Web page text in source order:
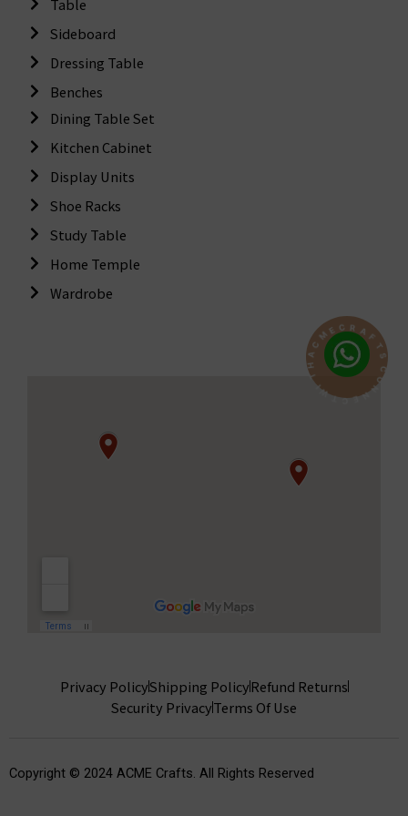
Table
Sideboard
Dressing Table
Benches
Dining Table Set
Kitchen Cabinet
Display Units
Shoe Racks
Study Table
Home Temple
Wardrobe
Privacy PolicyShipping PolicyRefund Returns
Security PrivacyTerms Of Use
Copyright © 2024 ACME Crafts. All Rights Reserved
O
N
N
E
C
T
W
I
T
H
C
M
EC R AF
T
S